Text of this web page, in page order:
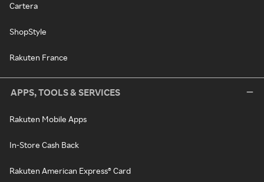
Cartera
ShopStyle
Rakuten France
APPS, TOOLS & SERVICES
Rakuten Mobile Apps
In-Store Cash Back
Rakuten American Express® Card